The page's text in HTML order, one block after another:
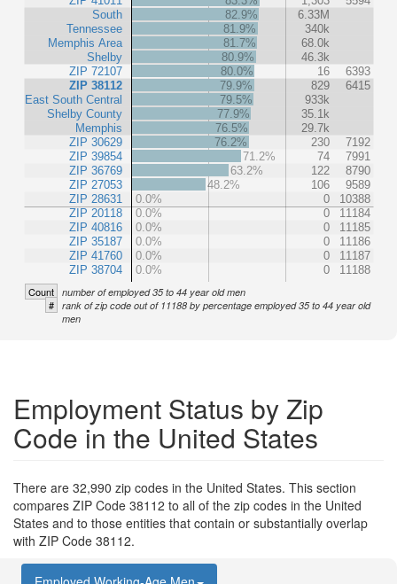
South
Tennessee
Memphis Area
Shelby
ZIP 72107
ZIP 38112
East South Central
Shelby County
Memphis
ZIP 30629
ZIP 39854
ZIP 36769
ZIP 27053
ZIP 28631
ZIP 20118
ZIP 40816
ZIP 35187
ZIP 41760
ZIP 38704
82.9%
6.33M
81.9%
340k
81.7%
68.0k
80.9%
46.3k
80.0%
16
6393
79.9%
829
6415
79.5%
933k
77.9%
35.1k
76.5%
29.7k
76.2%
230
7192
71.2%
74
7991
63.2%
122
8790
48.2%
106
9589
0.0%
0
10388
0.0%
0
11184
0.0%
0
11185
0.0%
0
11186
0.0%
0
11187
0.0%
0 11188
Count number of employed 35 to 44 year old men
# rank of zip code out of 11188 by percentage employed 35 to 44 year old
men
Employment Status by Zip
Code in the United States
There are 32,990 zip codes in the United States. This section
compares ZIP Code 38112 to all of the zip codes in the United
States and to those entities that contain or substantially overlap
with ZIP Code 38112.